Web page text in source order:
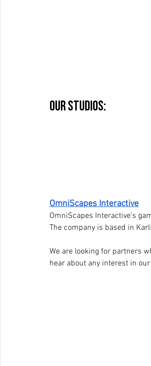
Our studios:
OmniScapes Interactive
OmniScapes Interactive’s
The company is based in
We are looking for partners
hear about any interest in